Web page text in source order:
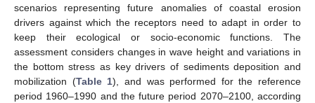
scenarios representing future anomalies of coastal erosion
drivers against which the receptors need to adapt in order to
keep their ecological or socio-economic functions. The
assessment considers changes in wave height and variations in
the bottom stress as key drivers of sediments deposition and
mobilization (Table 1), and was performed for the reference
period 1960–1990 and the future period 2070–2100, according